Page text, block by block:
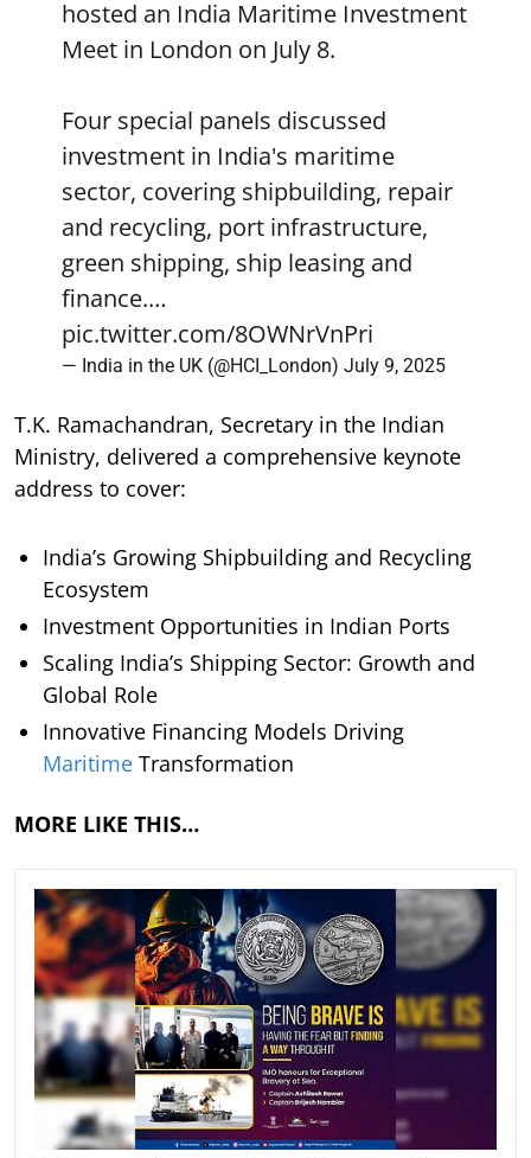
hosted an India Maritime Investment
Meet in London on July 8.
Four special panels discussed
investment in India's maritime
sector, covering shipbuilding, repair
and recycling, port infrastructure,
green shipping, ship leasing and
finance.…
pic.twitter.com/8OWNrVnPri
— India in the UK (@HCI_London) July 9, 2025
T.K. Ramachandran, Secretary in the Indian
Ministry, delivered a comprehensive keynote
address to cover:
India’s Growing Shipbuilding and Recycling
Ecosystem
Investment Opportunities in Indian Ports
Scaling India’s Shipping Sector: Growth and
Global Role
Innovative Financing Models Driving
Maritime Transformation
MORE LIKE THIS…